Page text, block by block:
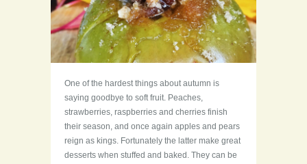
One of the hardest things about autumn is
saying goodbye to soft fruit. Peaches,
strawberries, raspberries and cherries finish
their season, and once again apples and pears
reign as kings. Fortunately the latter make great
desserts when stuffed and baked. They can be